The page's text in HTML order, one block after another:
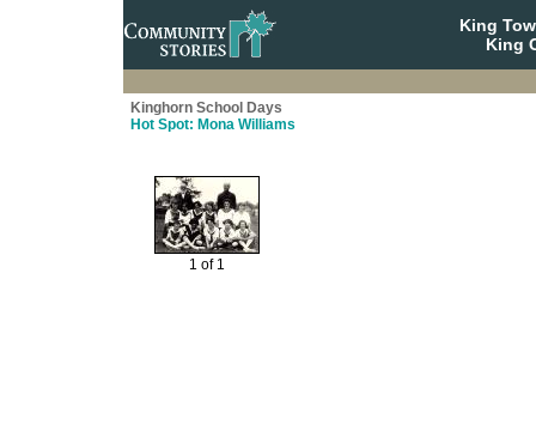
King
King
Kinghorn School Days
Hot Spot: Mona Williams
1 of 1